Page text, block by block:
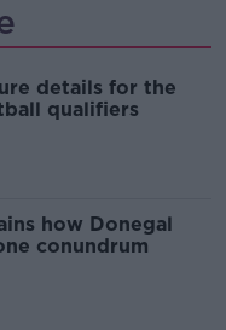
details for the
qualifiers
how Donegal
conundrum